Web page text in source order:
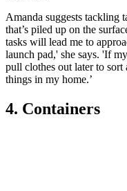
Amanda suggests tackling
that’s piled up on the
tasks will lead me to
launch pad,' she says. 'If
pull clothes out later to
things in my home.’
4. Containers